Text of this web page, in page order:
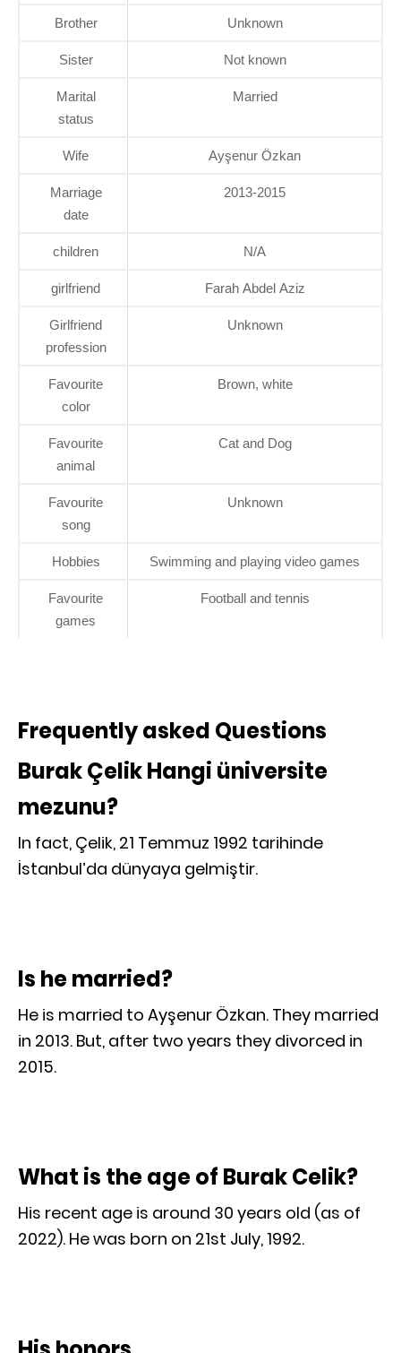
Brother Unknown
Sister Not known
Marital
status
Married
Wife Ayşenur Özkan
Marriage
date
2013-2015
children N/A
girlfriend Farah Abdel Aziz
Girlfriend
profession
Unknown
Favourite
color
Brown, white
Favourite
animal
Cat and Dog
Favourite
song
Unknown
Hobbies Swimming and playing video games
Favourite
games
Football and tennis
Frequently asked Questions
Burak Çelik Hangi üniversite
mezunu?
In fact, Çelik, 21 Temmuz 1992 tarihinde
İstanbul’da dünyaya gelmiştir.
Is he married?
He is married to Ayşenur Özkan. They married
in 2013. But, after two years they divorced in
2015.
What is the age of Burak Celik?
His recent age is around 30 years old (as of
2022). He was born on 21st July, 1992.